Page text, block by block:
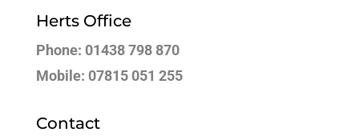
Herts Office
Phone: 01438 798 870
Mobile: 07815 051 255
Contact